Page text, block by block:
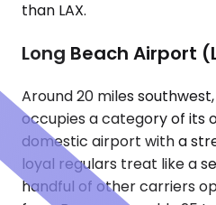
than LAX.
Long Beach Airport
Around 20 miles
occupies a category of its
domestic airport with a
loyal regulars treat like a
handful of other carriers